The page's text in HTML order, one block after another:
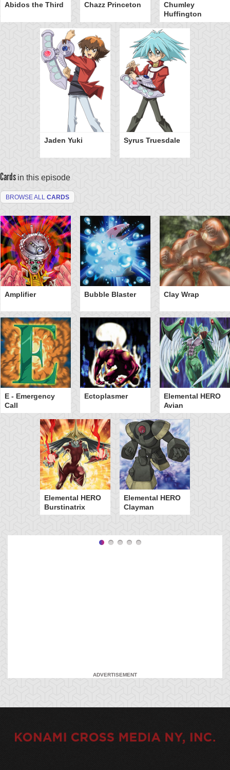
Abidos the Third Chazz Princeton
Chumley
Huffington
Jaden Yuki Syrus Truesdale
Cards in this episode
BROWSE ALL CARDS
Amplifier Bubble Blaster Clay Wrap
E - Emergency
Call
Ectoplasmer
Elemental HERO
Avian
Elemental HERO
Burstinatrix
Elemental HERO
Clayman
ADVERTISEMENT